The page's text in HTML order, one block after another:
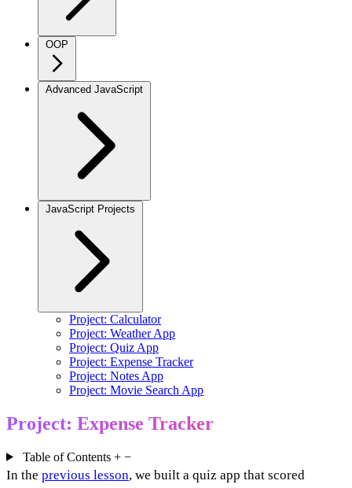
OOP
Advanced JavaScript
JavaScript Projects
Project: Calculator
Project: Weather App
Project: Quiz App
Project: Expense Tracker
Project: Notes App
Project: Movie Search App
Project: Expense Tracker
Table of Contents + −
In the previous lesson, we built a quiz app that scored